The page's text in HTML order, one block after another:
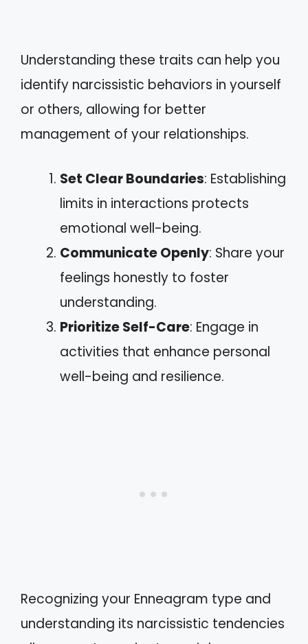
Understanding these traits can help you
identify narcissistic behaviors in yourself
or others, allowing for better
management of your relationships.
Set Clear Boundaries: Establishing
limits in interactions protects
emotional well-being.
Communicate Openly: Share your
feelings honestly to foster
understanding.
Prioritize Self-Care: Engage in
activities that enhance personal
well-being and resilience.
Recognizing your Enneagram type and
understanding its narcissistic tendencies